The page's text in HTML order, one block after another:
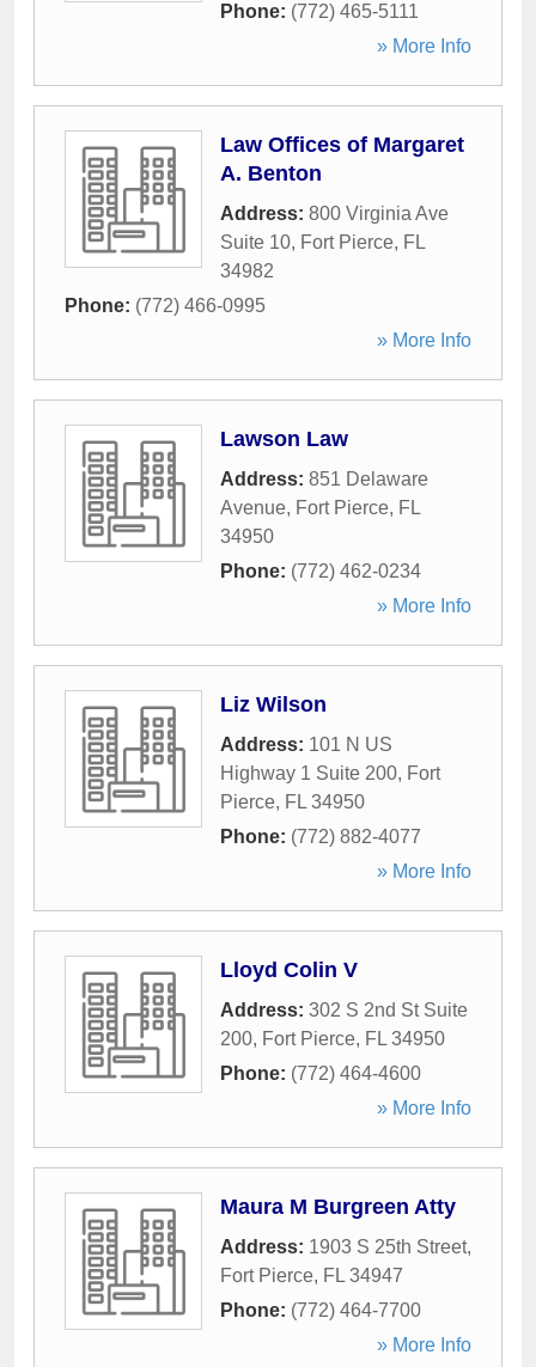
Phone: (772) 465-5111
» More Info
Law Offices of Margaret
A. Benton
Address: 800 Virginia Ave
Suite 10, Fort Pierce, FL
34982
Phone: (772) 466-0995
» More Info
Lawson Law
Address: 851 Delaware
Avenue, Fort Pierce, FL
34950
Phone: (772) 462-0234
» More Info
Liz Wilson
Address: 101 N US
Highway 1 Suite 200, Fort
Pierce, FL 34950
Phone: (772) 882-4077
» More Info
Lloyd Colin V
Address: 302 S 2nd St Suite
200, Fort Pierce, FL 34950
Phone: (772) 464-4600
» More Info
Maura M Burgreen Atty
Address: 1903 S 25th Street,
Fort Pierce, FL 34947
Phone: (772) 464-7700
» More Info